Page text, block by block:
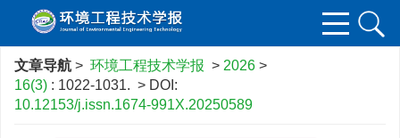
文章导航 > 环境工程技术学报 > 2026 >
16(3) : 1022-1031. > DOI:
10.12153/j.issn.1674-991X.20250589